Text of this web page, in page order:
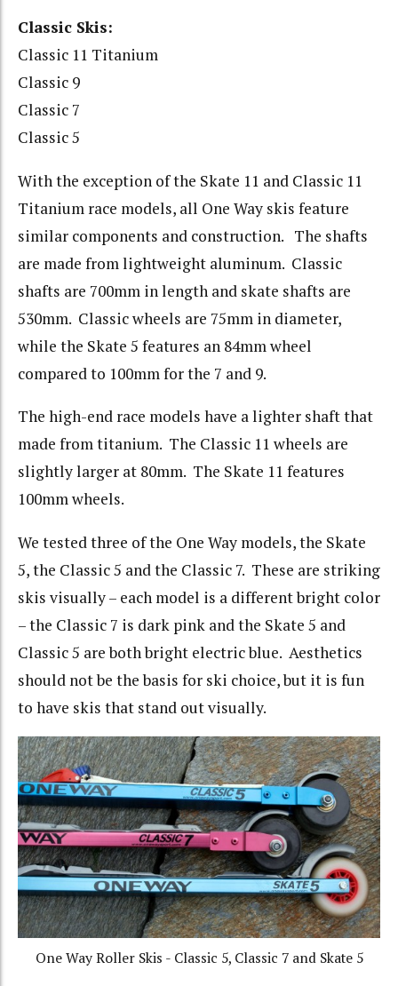
Classic Skis:
Classic 11 Titanium
Classic 9
Classic 7
Classic 5
With the exception of the Skate 11 and Classic 11
Titanium race models, all One Way skis feature
similar components and construction. The shafts
are made from lightweight aluminum. Classic
shafts are 700mm in length and skate shafts are
530mm. Classic wheels are 75mm in diameter,
while the Skate 5 features an 84mm wheel
compared to 100mm for the 7 and 9.
The high-end race models have a lighter shaft that
made from titanium. The Classic 11 wheels are
slightly larger at 80mm. The Skate 11 features
100mm wheels.
We tested three of the One Way models, the Skate
5, the Classic 5 and the Classic 7. These are striking
skis visually – each model is a different bright color
– the Classic 7 is dark pink and the Skate 5 and
Classic 5 are both bright electric blue. Aesthetics
should not be the basis for ski choice, but it is fun
to have skis that stand out visually.
One Way Roller Skis - Classic 5, Classic 7 and Skate 5